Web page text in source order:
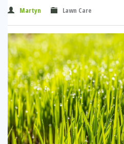
Spring Lawn Treatment
Summer Lawn Treatment
Autumn Lawn Treatment
Winter Lawn Treatment
Other Lawn Care Services
Lawn Fertiliser Services
Fungus / Mould
Dry Patches
Brown / Yellow Patch
Ants
Leatherjackets
Chafer Grub
Moles
Lawn Care Advice
Spring
Summer
Autumn
About Us
Latest News
Contact Us
Martyn Lawn Care